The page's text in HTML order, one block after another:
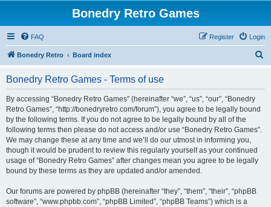
Bonedry Retro Games
FAQ Login
Register
Bonedry Retro Board index
Bonedry Retro Games - Terms of use
By accessing “Bonedry Retro Games” (hereinafter “we”, “us”, “our”, “Bonedry
Retro Games”, “http://bonedryretro.com/forum”), you agree to be legally bound
by the following terms. If you do not agree to be legally bound by all of the
following terms then please do not access and/or use “Bonedry Retro Games”.
We may change these at any time and we’ll do our utmost in informing you,
though it would be prudent to review this regularly yourself as your continued
usage of “Bonedry Retro Games” after changes mean you agree to be legally
bound by these terms as they are updated and/or amended.
Our forums are powered by phpBB (hereinafter “they”, “them”, “their”, “phpBB
software”, “www.phpbb.com”, “phpBB Limited”, “phpBB Teams”) which is a